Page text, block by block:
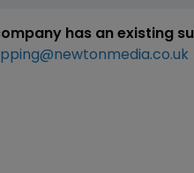
has an existing